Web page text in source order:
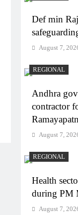
Def min
August 7,
REGIONAL
Andhra
contractor
August 7,
REGIONAL
Health
during PM
August 7,